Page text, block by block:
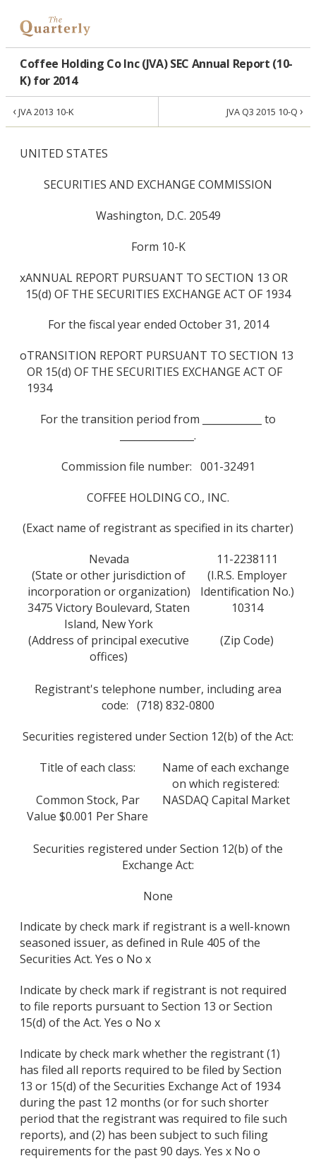
Coffee Holding Co Inc (JVA) SEC Annual Report (10-
K) for 2014
‹JVA 2013 10-K JVA Q3 2015 10-Q ›
UNITED STATES
SECURITIES AND EXCHANGE COMMISSION
Washington, D.C. 20549
Form 10-K
xANNUAL REPORT PURSUANT TO SECTION 13 OR
15(d) OF THE SECURITIES EXCHANGE ACT OF 1934
For the fiscal year ended October 31, 2014
oTRANSITION REPORT PURSUANT TO SECTION 13
OR 15(d) OF THE SECURITIES EXCHANGE ACT OF
1934
For the transition period from ____________ to
_______________.
Commission file number: 001-32491
COFFEE HOLDING CO., INC.
(Exact name of registrant as specified in its charter)
Nevada
11-2238111
(State or other jurisdiction of
incorporation or organization)
(I.R.S. Employer
Identification No.)
3475 Victory Boulevard, Staten
Island, New York
10314
(Address of principal executive
offices)
(Zip Code)
Registrant's telephone number, including area
code: (718) 832-0800
Securities registered under Section 12(b) of the Act:
Title of each class:
Name of each exchange
on which registered:
Common Stock, Par
Value $0.001 Per Share
NASDAQ Capital Market
Securities registered under Section 12(b) of the
Exchange Act:
None
Indicate by check mark if registrant is a well-known
seasoned issuer, as defined in Rule 405 of the
Securities Act. Yes o No x
Indicate by check mark if registrant is not required
to file reports pursuant to Section 13 or Section
15(d) of the Act. Yes o No x
Indicate by check mark whether the registrant (1)
has filed all reports required to be filed by Section
13 or 15(d) of the Securities Exchange Act of 1934
during the past 12 months (or for such shorter
period that the registrant was required to file such
reports), and (2) has been subject to such filing
requirements for the past 90 days. Yes x No o